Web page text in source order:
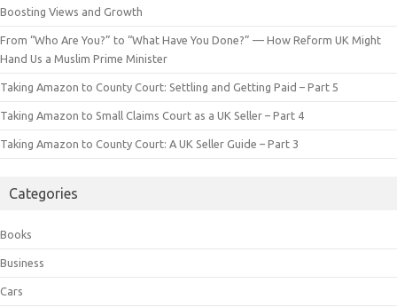
Boosting Views and Growth
From “Who Are You?” to “What Have You Done?” — How Reform UK Might
Hand Us a Muslim Prime Minister
Taking Amazon to County Court: Settling and Getting Paid – Part 5
Taking Amazon to Small Claims Court as a UK Seller – Part 4
Taking Amazon to County Court: A UK Seller Guide – Part 3
Categories
Books
Business
Cars